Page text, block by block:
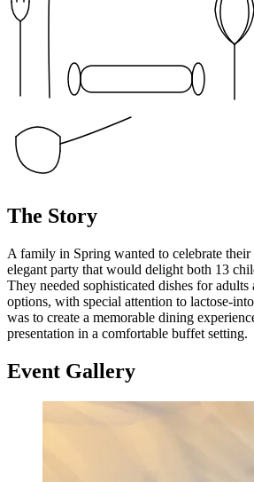
The Story
A family in Spring wanted to celebrate
elegant party that would delight both 13
They needed sophisticated dishes for
options, with special attention to lactose-
was to create a memorable dining
presentation in a comfortable buffet setting.
Event Gallery